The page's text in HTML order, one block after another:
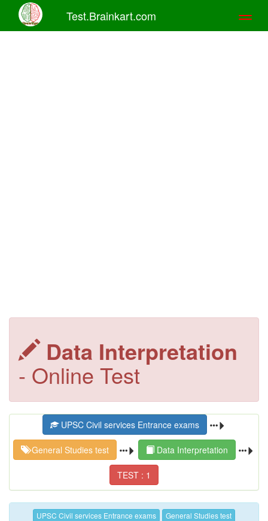
Test.Brainkart.com
Data Interpretation
- Online Test
UPSC Civil services Entrance exams
General Studies test Data Interpretation
TEST : 1
UPSC Civil services Entrance exams
General Studies test